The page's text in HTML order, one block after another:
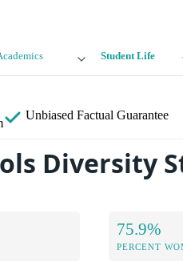
Student Life
Unbiased Factual Guarantee
Diversity
75.9%
PERCENT